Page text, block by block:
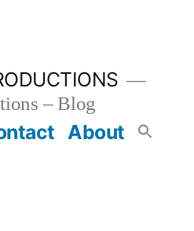
– Blog
About